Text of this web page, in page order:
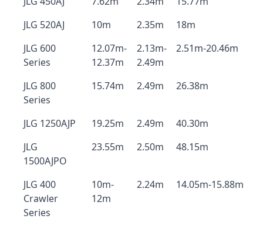
JLG 520AJ
10m 2.35m
18m
JLG 600
Series
12.07m-
12.37m
2.13m-
2.49m
2.51m-20.46m
JLG 800
Series
15.74m 2.49m 26.38m
JLG 1250AJP 19.25m 2.49m
40.30m
JLG
1500AJPO
23.55m 2.50m 48.15m
JLG 400
Crawler
Series
10m-
12m
2.24m 14.05m-15.88m